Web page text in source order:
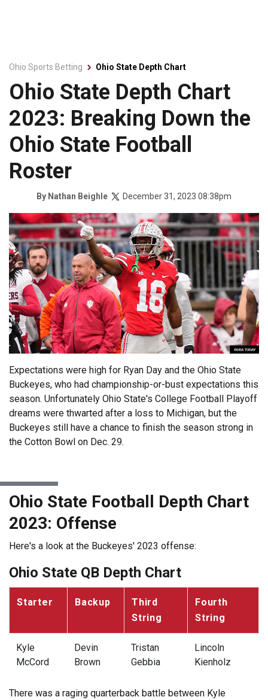
Ohio Sports Betting Ohio State Depth Chart
Ohio State Depth Chart
2023: Breaking Down the
Ohio State Football
Roster
By Nathan Beighle December 31, 2023 08:38pm
Expectations were high for Ryan Day and the Ohio State
Buckeyes, who had championship-or-bust expectations this
season. Unfortunately Ohio State's College Football Playoff
dreams were thwarted after a loss to Michigan, but the
Buckeyes still have a chance to finish the season strong in
the Cotton Bowl on Dec. 29.
Ohio State Football Depth Chart
2023: Offense
Here's a look at the Buckeyes' 2023 offense:
Ohio State QB Depth Chart
Starter Backup
Third
String
Fourth
String
Kyle
McCord
Devin
Brown
Tristan
Gebbia
Lincoln
Kienholz
There was a raging quarterback battle between Kyle